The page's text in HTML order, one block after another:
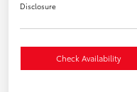
Disclosure
Check Availability